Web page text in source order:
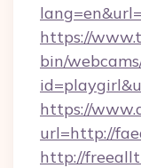
https://
bin/
https://
url=http://
http://